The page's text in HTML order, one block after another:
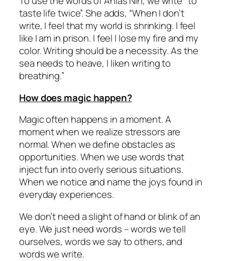
taste life twice”. She adds, “When I don’t
write, I feel that my world is shrinking. I feel
like I am in prison. I feel I lose my fire and my
color. Writing should be a necessity. As the
sea needs to heave, I liken writing to
breathing.”
How does magic happen?
Magic often happens in a moment. A
moment when we realize stressors are
normal. When we define obstacles as
opportunities. When we use words that
inject fun into overly serious situations.
When we notice and name the joys found in
everyday experiences.
We don’t need a slight of hand or blink of an
eye. We just need words – words we tell
ourselves, words we say to others, and
words we write.